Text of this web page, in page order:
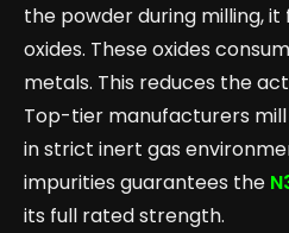
the powder during milling,
oxides. These oxides
metals. This reduces the
Top-tier manufacturers
in strict inert gas
impurities guarantees the
its full rated strength.